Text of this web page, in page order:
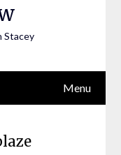
Stacey
Menu